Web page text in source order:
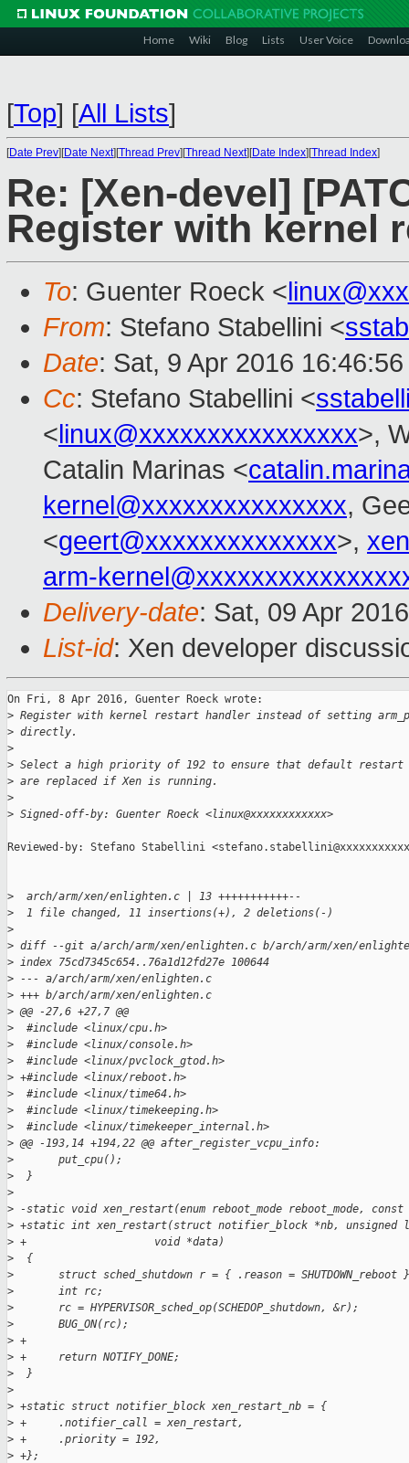
Home Wiki Blog Lists User Voice
[Top] [All Lists]
[Date Prev][Date Next][Thread Prev][Thread Next][Date Index][Thread Index]
Re: [Xen-devel]
Register with kernel
To: Guenter Roeck <
From: Stefano Stabellini <
Date: Sat, 9 Apr 2016
Cc: Stefano Stabellini <
<linux@xxxxxxxxxxxxxxxx>,
Catalin Marinas <
kernel@xxxxxxxxxxxxxxx,
<geert@xxxxxxxxxxxxxx>,
arm-
Delivery-date: Sat, 09 Apr
List-id: Xen developer
On Fri, 8 Apr 2016, Guenter Roeck wrote:
> Register with kernel restart handler instead of setting
> directly.
>
> Select a high priority of 192 to ensure that default restart
> are replaced if Xen is running.
>
> Signed-off-by: Guenter Roeck <linux@xxxxxxxxxxxx>
Reviewed-by: Stefano Stabellini
>
  arch/arm/xen/enlighten.c | 13 +++++++++++--
>
  1 file changed, 11 insertions(+), 2 deletions(-)
>
> diff --git a/arch/arm/xen/enlighten.c b/arch/arm/xen/
> index 75cd7345c654..76a1d12fd27e 100644
> --- a/arch/arm/xen/enlighten.c
> +++ b/arch/arm/xen/enlighten.c
> @@ -27,6 +27,7 @@
>
  #include <linux/cpu.h>
>
  #include <linux/console.h>
>
  #include <linux/pvclock_gtod.h>
> +#include <linux/reboot.h>
>
  #include <linux/time64.h>
>
  #include <linux/timekeeping.h>
>
  #include <linux/timekeeper_internal.h>
> @@ -193,14 +194,22 @@ after_register_vcpu_info:
>
       put_cpu();
>
  }
>
> -static void xen_restart(enum reboot_mode reboot_mode, const
> +static int xen_restart(struct notifier_block *nb, unsigned
> +                    void *data)
>
  {
>
struct sched_shutdown r = { .reason = SHUTDOWN_reboot
>
       int rc;
>
       rc = HYPERVISOR_sched_op(SCHEDOP_shutdown, &r);
>
       BUG_ON(rc);
> +
> +     return NOTIFY_DONE;
>
  }
>
> +static struct notifier_block xen_restart_nb = {
> +     .notifier_call = xen_restart,
> +     .priority = 192,
> +};